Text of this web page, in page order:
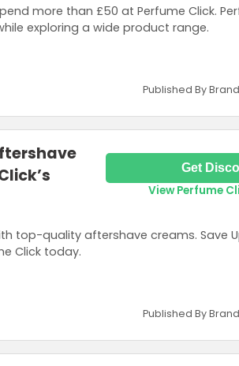
more than £50 at Perfume Click.
exploring a wide product range.
Published By
top-quality aftershave creams. Save
Click today.
Get
View Perfume
Published By